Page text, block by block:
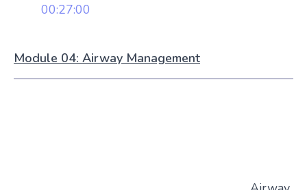
00:27:00
Module 04: Airway Management